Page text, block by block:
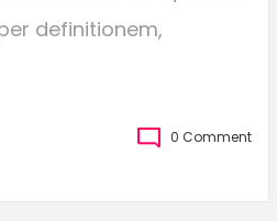
definitionem,
0 Comment